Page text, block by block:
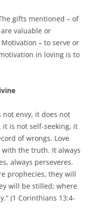
gifts mentioned – of
valuable or
– to serve or
in loving is to
not envy, it does not
is not self-seeking, it
of wrongs. Love
the truth. It always
always perseveres.
prophecies, they will
will be stilled; where
(1 Corinthians 13:4-